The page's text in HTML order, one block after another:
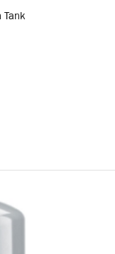
Tank